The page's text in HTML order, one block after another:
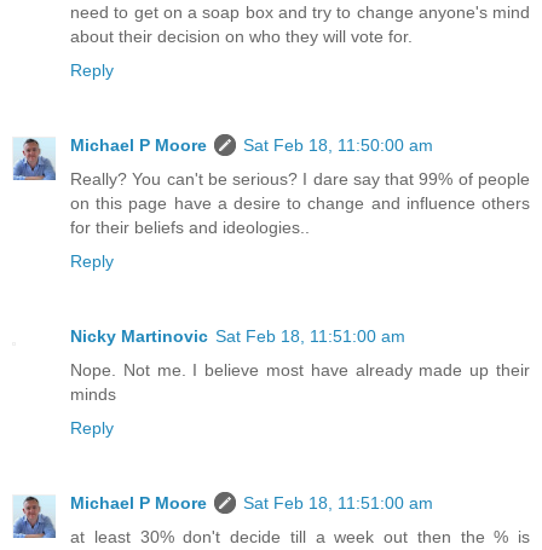
need to get on a soap box and try to change anyone's mind
about their decision on who they will vote for.
Reply
Michael P Moore
Sat Feb 18, 11:50:00 am
Really? You can't be serious? I dare say that 99% of people
on this page have a desire to change and influence others
for their beliefs and ideologies..
Reply
Nicky Martinovic Sat Feb 18, 11:51:00 am
Nope. Not me. I believe most have already made up their
minds
Reply
Michael P Moore
Sat Feb 18, 11:51:00 am
at least 30% don't decide till a week out then the % is